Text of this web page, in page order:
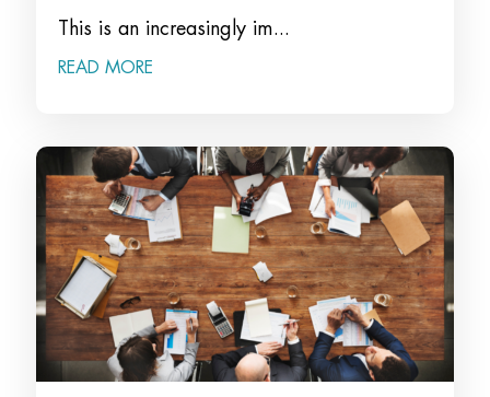
This is an increasingly im...
READ MORE